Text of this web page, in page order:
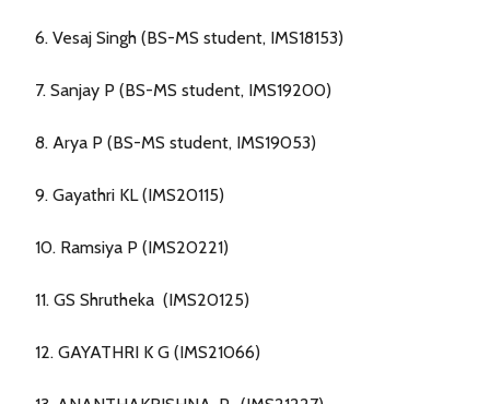
6. Vesaj Singh (BS-MS student, IMS18153)
7. Sanjay P (BS-MS student, IMS19200)
8. Arya P (BS-MS student, IMS19053)
9. Gayathri KL (IMS20115)
10. Ramsiya P (IMS20221)
11. GS Shrutheka (IMS20125)
12. GAYATHRI K G (IMS21066)